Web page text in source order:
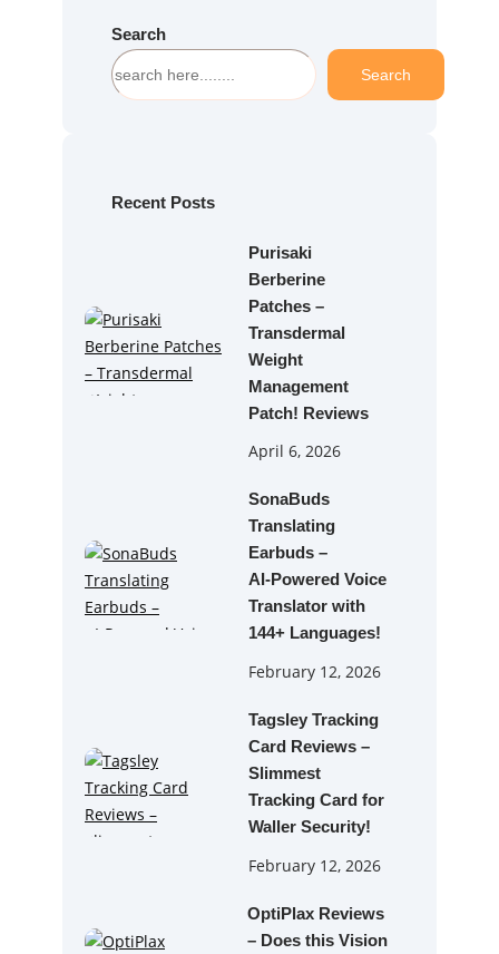
Search
S
e
h
Search
Recent Posts
Purisaki
Berberine
Patches –
Transdermal
Weight
Management
Patch! Reviews
April 6, 2026
SonaBuds
Translating
Earbuds –
AI‑Powered Voice
Translator with
144+ Languages!
February 12, 2026
Tagsley Tracking
Card Reviews –
Slimmest
Tracking Card for
Waller Security!
February 12, 2026
OptiPlax Reviews
– Does this Vision